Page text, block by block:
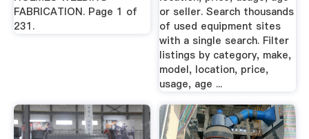
FABRICATION. Page 1 of
231.
or seller. Search thousands
of used equipment sites
with a single search. Filter
listings by category, make,
model, location, price,
usage, age ...